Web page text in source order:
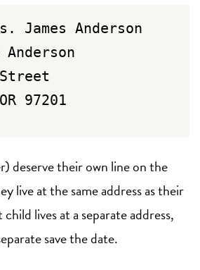
James Anderson
97201
deserve their own line on the
live at the same address as their
lives at a separate address,
save the date.